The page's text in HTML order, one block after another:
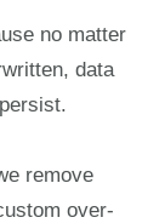
no matter
data
remove
over-